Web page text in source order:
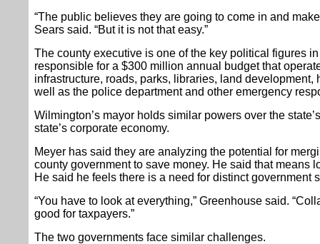
“The public believes they are going to come in and
Sears said. “But it is not that easy.”
The county executive is one of the key political figures
responsible for a $300 million annual budget that
infrastructure, roads, parks, libraries, land
well as the police department and other emergency
Wilmington’s mayor holds similar powers over the
state’s corporate economy.
Meyer has said they are analyzing the potential for
county government to save money. He said that means
He said he feels there is a need for distinct government
“You have to look at everything,” Greenhouse said.
good for taxpayers.”
The two governments face similar challenges.